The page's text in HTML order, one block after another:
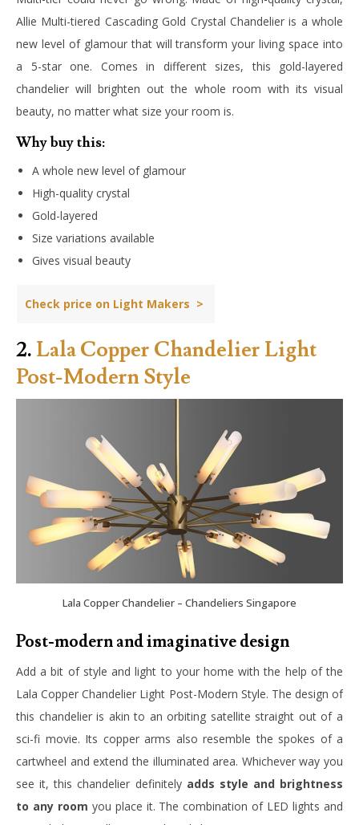
Allie Multi-tiered Cascading Gold Crystal Chandelier is a whole
new level of glamour that will transform your living space into
a 5-star one. Comes in different sizes, this gold-layered
chandelier will brighten out the whole room with its visual
beauty, no matter what size your room is.
Why buy this:
A whole new level of glamour
High-quality crystal
Gold-layered
Size variations available
Gives visual beauty
Check price on Light Makers >
2. Lala Copper Chandelier Light
Post-Modern Style
Lala Copper Chandelier – Chandeliers Singapore
Post-modern and imaginative design
Add a bit of style and light to your home with the help of the
Lala Copper Chandelier Light Post-Modern Style. The design of
this chandelier is akin to an orbiting satellite straight out of a
sci-fi movie. Its copper arms also resemble the spokes of a
cartwheel and extend the illuminated area. Whichever way you
see it, this chandelier definitely adds style and brightness
to any room you place it. The combination of LED lights and